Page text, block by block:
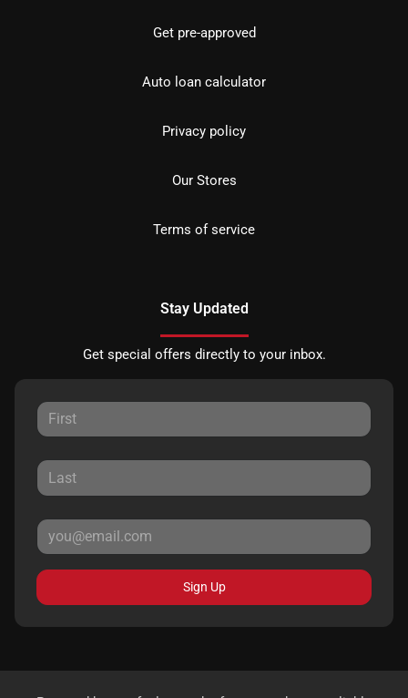
Get pre-approved
Auto loan calculator
Privacy policy
Our Stores
Terms of service
Stay Updated
Get special offers directly to your inbox.
Sign Up